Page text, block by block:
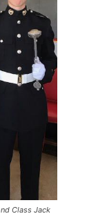
Class Jack